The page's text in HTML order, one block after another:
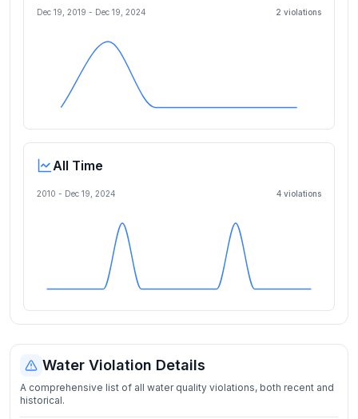
Dec 19, 2019 - Dec 19, 2024 2 violations
All Time
2010 - Dec 19, 2024 4 violations
Water Violation Details
A comprehensive list of all water quality violations, both recent and
historical.